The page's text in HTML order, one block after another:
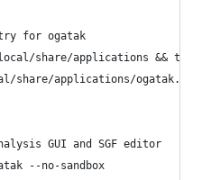
for ogatak
share/applications &&
share/applications/
GUI and SGF editor
--no-sandbox